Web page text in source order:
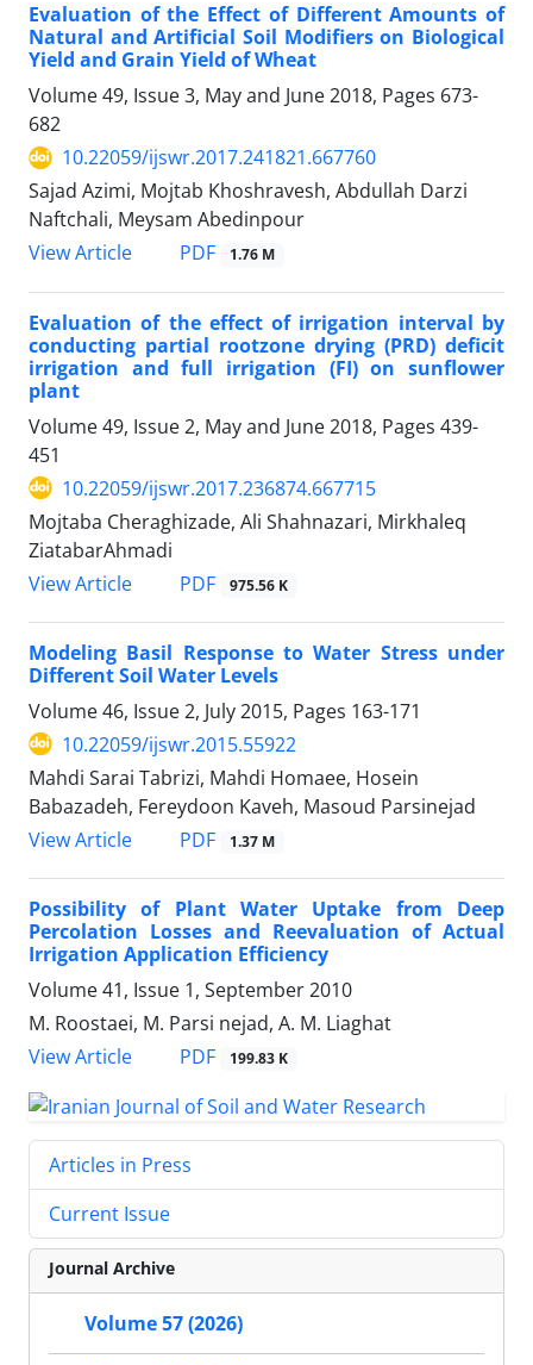
Evaluation of the Effect of Different Amounts of
Natural and Artificial Soil Modifiers on Biological
Yield and Grain Yield of Wheat
Volume 49, Issue 3, May and June 2018, Pages 673-
682
10.22059/ijswr.2017.241821.667760
Sajad Azimi, Mojtab Khoshravesh, Abdullah Darzi
Naftchali, Meysam Abedinpour
View Article
PDF 1.76 M
Evaluation of the effect of irrigation interval by
conducting partial rootzone drying (PRD) deficit
irrigation and full irrigation (FI) on sunflower
plant
Volume 49, Issue 2, May and June 2018, Pages 439-
451
10.22059/ijswr.2017.236874.667715
Mojtaba Cheraghizade, Ali Shahnazari, Mirkhaleq
ZiatabarAhmadi
View Article
PDF 975.56 K
Modeling Basil Response to Water Stress under
Different Soil Water Levels
Volume 46, Issue 2, July 2015, Pages 163-171
10.22059/ijswr.2015.55922
Mahdi Sarai Tabrizi, Mahdi Homaee, Hosein
Babazadeh, Fereydoon Kaveh, Masoud Parsinejad
View Article
PDF 1.37 M
Possibility of Plant Water Uptake from Deep
Percolation Losses and Reevaluation of Actual
Irrigation Application Efficiency
Volume 41, Issue 1, September 2010
M. Roostaei, M. Parsi nejad, A. M. Liaghat
View Article
PDF 199.83 K
Articles in Press
Current Issue
Journal Archive
Volume 57 (2026)